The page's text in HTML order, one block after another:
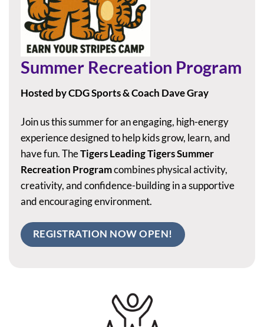
Summer Recreation Program
Hosted by CDG Sports & Coach Dave Gray
Join us this summer for an engaging, high-energy
experience designed to help kids grow, learn, and
have fun. TheTigers Leading Tigers Summer
Recreation Programcombines physical activity,
creativity, and confidence-building in a supportive
and encouraging environment.
REGISTRATION NOW OPEN!